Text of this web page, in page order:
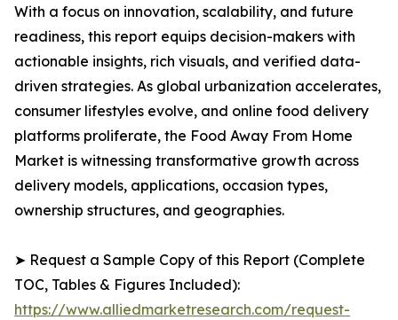
With a focus on innovation, scalability, and future
readiness, this report equips decision-makers with
actionable insights, rich visuals, and verified data-
driven strategies. As global urbanization accelerates,
consumer lifestyles evolve, and online food delivery
platforms proliferate, the Food Away From Home
Market is witnessing transformative growth across
delivery models, applications, occasion types,
ownership structures, and geographies.
➤ Request a Sample Copy of this Report (Complete
TOC, Tables & Figures Included):
https://www.alliedmarketresearch.com/request-